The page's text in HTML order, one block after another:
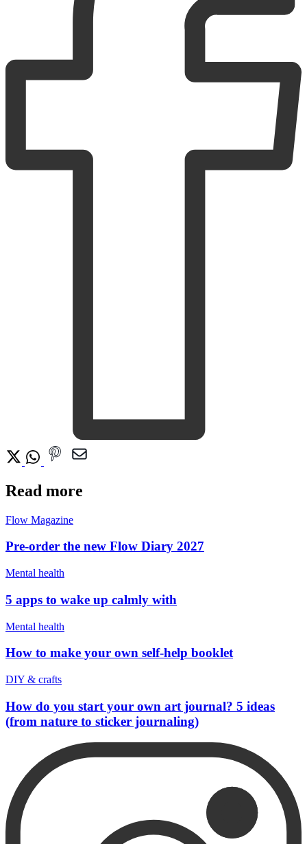
Read more
Flow Magazine
Pre-order the new Flow Diary 2027
Mental health
5 apps to wake up calmly with
Mental health
How to make your own self-help booklet
DIY & crafts
How do you start your own art journal? 5 ideas
(from nature to sticker journaling)